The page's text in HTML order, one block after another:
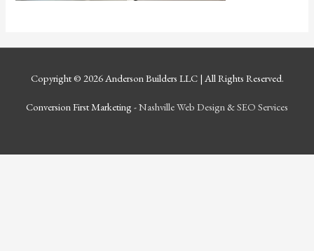
Copyright © 2026Anderson Builders LLC| All Rights Reserved.
Conversion First Marketing -Nashville Web Design &SEO Services